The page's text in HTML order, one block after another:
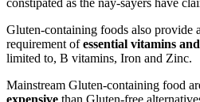
constipated as the nay-sayers have
Gluten-containing foods also provide
requirement ofessential vitamins
limited to, B vitamins, Iron and Zinc.
Mainstream Gluten-containing food